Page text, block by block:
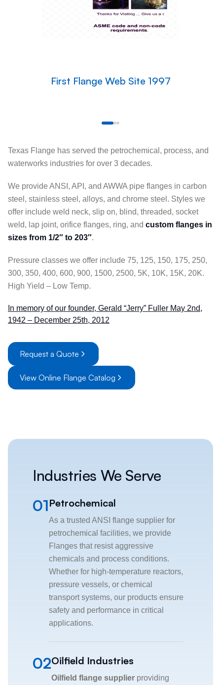
First Flange Web Site 1997
Texas Flange has served the petrochemical, process, and
waterworks industries for over 3 decades.
We provide ANSI, API, and AWWA pipe flanges in carbon
steel, stainless steel, alloys, and chrome steel. Styles we
offer include weld neck, slip on, blind, threaded, socket
weld, lap joint, orifice flanges, ring, and custom flanges in
sizes from 1/2″ to 203″.
Pressure classes we offer include 75, 125, 150, 175, 250,
300, 350, 400, 600, 900, 1500, 2500, 5K, 10K, 15K, 20K.
High Yield – Low Temp.
In memory of our founder, Gerald “Jerry” Fuller May 2nd,
1942 – December 25th, 2012
Request a Quote
View Online Flange Catalog
Industries We Serve
01Petrochemical
As a trusted ANSI flange supplier for
petrochemical facilities, we provide
Flanges that resist aggressive
chemicals and process conditions.
Whether for high-temperature reactors,
pressure vessels, or chemical
transport systems, our products ensure
safety and performance in critical
applications.
02Oilfield Industries
Oilfield flange supplier providing